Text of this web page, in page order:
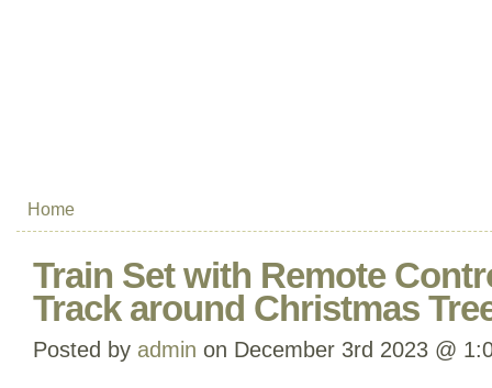
Home
Train Set with Remote
Track around Christmas
Posted by admin on December 3rd 2023 @